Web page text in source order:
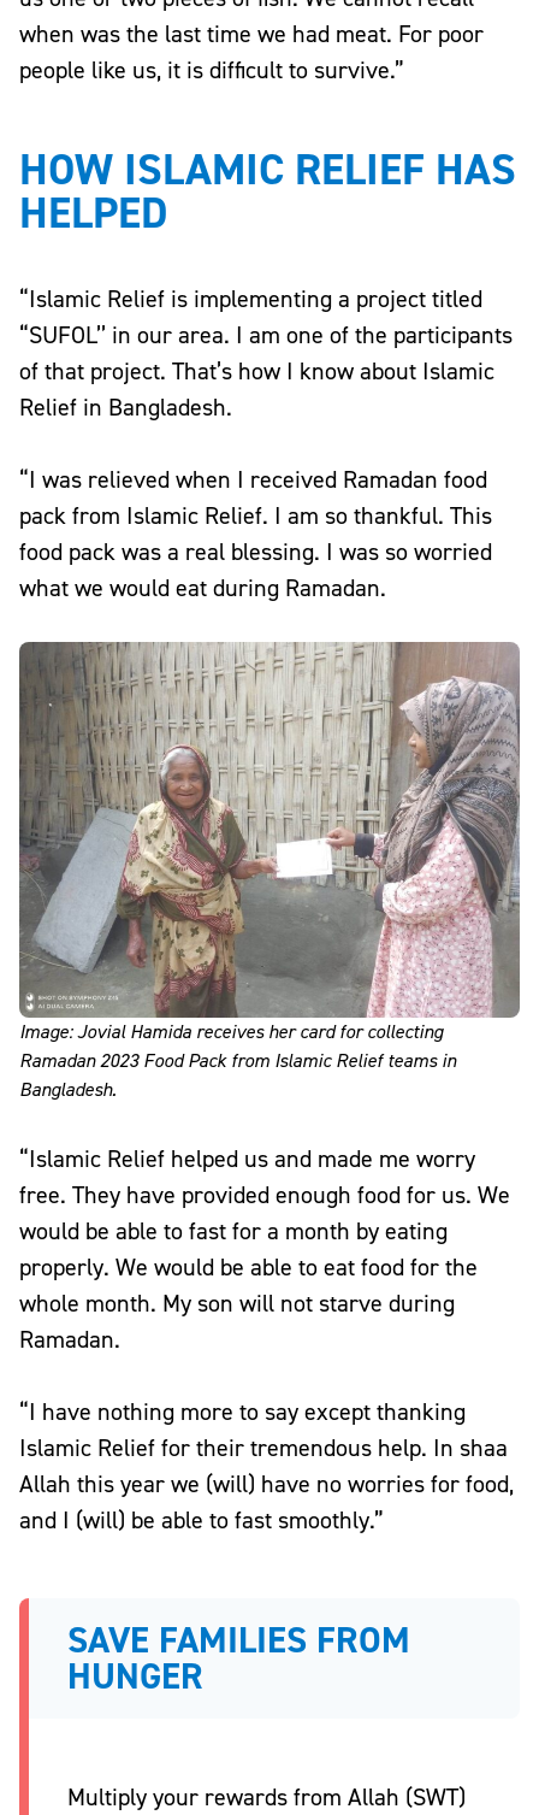
when was the last time we had meat. For poor
people like us, it is difficult to survive.”
HOW ISLAMIC RELIEF HAS
HELPED
“Islamic Relief is implementing a project titled
“SUFOL’’ in our area. I am one of the participants
of that project. That’s how I know about Islamic
Relief in Bangladesh.
“I was relieved when I received Ramadan food
pack from Islamic Relief. I am so thankful. This
food pack was a real blessing. I was so worried
what we would eat during Ramadan.
Image: Jovial Hamida receives her card for collecting
Ramadan 2023 Food Pack from Islamic Relief teams in
Bangladesh.
“Islamic Relief helped us and made me worry
free. They have provided enough food for us. We
would be able to fast for a month by eating
properly. We would be able to eat food for the
whole month. My son will not starve during
Ramadan.
“I have nothing more to say except thanking
Islamic Relief for their tremendous help. In shaa
Allah this year we (will) have no worries for food,
and I (will) be able to fast smoothly.”
SAVE FAMILIES FROM
HUNGER
Multiply your rewards from Allah (SWT)